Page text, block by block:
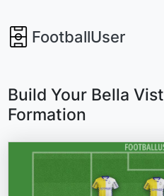
FootballUser
Build Your Bella
Formation